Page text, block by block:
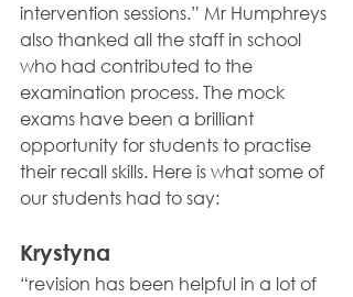
intervention sessions.” Mr Humphreys
also thanked all the staff in school
who had contributed to the
examination process. The mock
exams have been a brilliant
opportunity for students to practise
their recall skills. Here is what some of
our students had to say:
Krystyna
“revision has been helpful in a lot of